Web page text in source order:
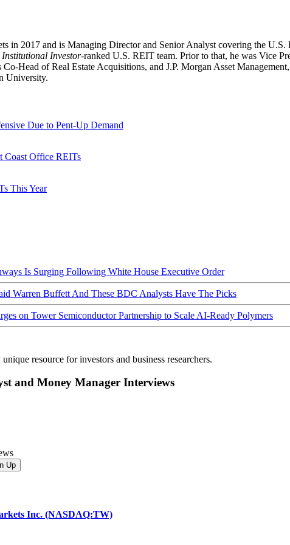
in 2017 and is Managing Director and Senior Analyst covering the
Institutional Investor-ranked U.S. REIT team. Prior to that, he was Vice
Head of Real Estate Acquisitions, and J.P. Morgan Asset
University.
Due to Pent-Up Demand
Coast Office REITs
This Year
Is Surging Following White House Executive Order
Warren Buffett And These BDC Analysts Have The Picks
on Tower Semiconductor Partnership to Scale AI-Ready Polymers
resource for investors and business researchers.
and Money Manager Interviews
Inc. (NASDAQ:TW)